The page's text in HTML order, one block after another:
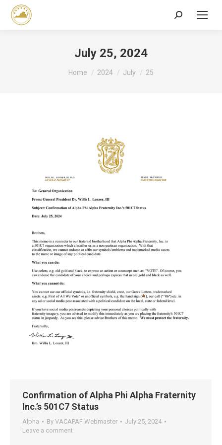
Search:
July 25, 2024
You are here:
Home 2024 July 25
Confirmation of Alpha Phi Alpha Fraternity
Inc.’s 501C7 Status
Alpha By VACAPAF Webmaster
July 25, 2024
Leave a comment